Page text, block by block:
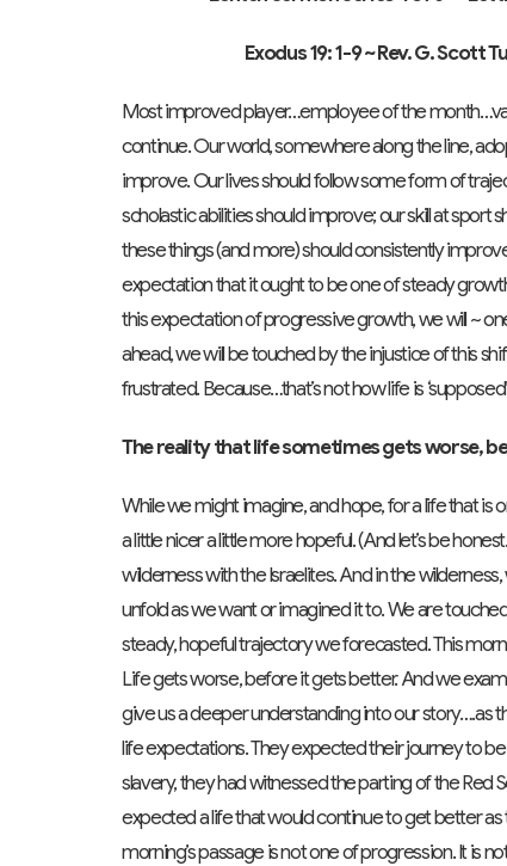
Exodus 19: 1-9~ Rev. G. Scott
Most improved player…employee of the
continue. Our world, somewhere along the line,
improve. Our lives should follow some form of
scholastic abilities should improve; our skill at
these things (and more) should consistently
expectation that it ought to be one of steady
this expectation of progressive growth, we will ~
ahead, we will be touched by the injustice of this
frustrated. Because…that’s not how life is
The reality that life sometimes gets worse,
While we might imagine, and hope, for a life that
a little nicer a little more hopeful. (And let’s be
wilderness with the Israelites. And in the
unfold as we want or imagined it to. We are
steady, hopeful trajectory we forecasted. This
Life gets worse, before it gets better. And we
give us a deeper understanding into our story….as
life expectations. They expected their journey to
slavery, they had witnessed the parting of the Red
expected a life that would continue to get better
morning’s passage is not one of progression. It is